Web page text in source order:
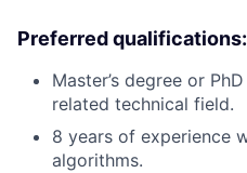
Preferred qualifications:
Master’s degree or
related technical field.
8 years of experience
algorithms.